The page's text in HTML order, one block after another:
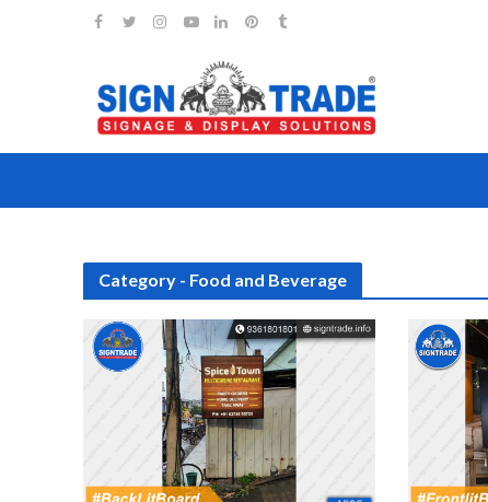
Category - Food and Beverage